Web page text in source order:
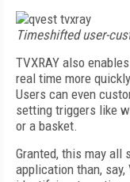
Timeshifted user-
TVXRAY also
real time more
Users can even
setting triggers like
or a basket.
Granted, this may all
application than, say,